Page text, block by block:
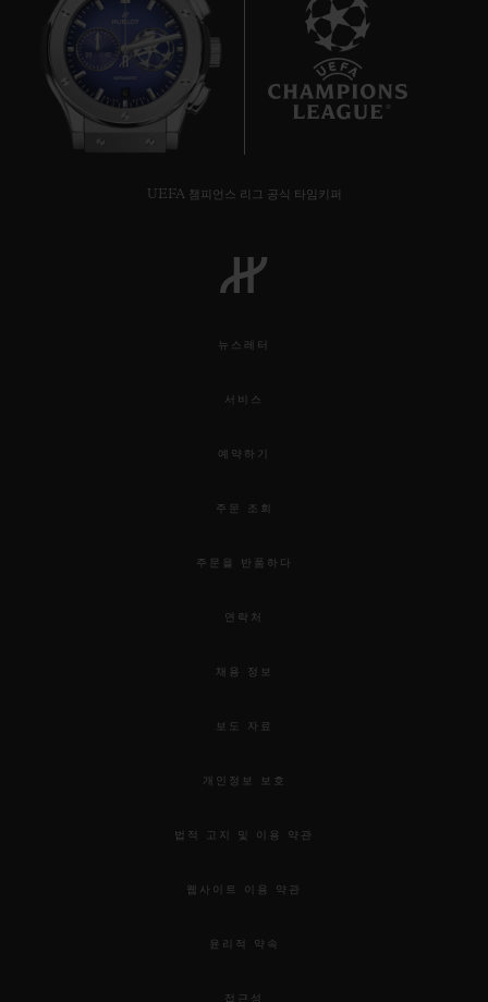
UEFA 챔피언스 리그 공식 타임키퍼
뉴스레터
서비스
예약하기
주문 조회
주문을 반품하다
연락처
채용 정보
보도 자료
개인정보 보호
법적 고지 및 이용 약관
웹사이트 이용 약관
윤리적 약속
접근성